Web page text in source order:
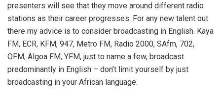
presenters will see that they move around different radio
stations as their career progresses. For any new talent out
there my advice is to consider broadcasting in English. Kaya
FM, ECR, KFM, 947, Metro FM, Radio 2000, SAfm, 702,
OFM, Algoa FM, YFM, just to name a few, broadcast
predominantly in English – don’t limit yourself by just
broadcasting in your African language.